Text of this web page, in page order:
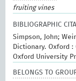
fruiting vines
BIBLIOGRAPHIC
Simpson, John;
Dictionary. Oxford :
Oxford University
BELONGS TO